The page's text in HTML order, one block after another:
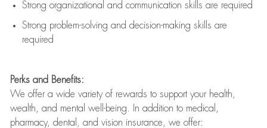
Strong organizational and communication skills are required
Strong problem-solving and decision-making skills are
required
Perks and Benefits:
We offer a wide variety of rewards to support your health,
wealth, and mental well-being. In addition to medical,
pharmacy, dental, and vision insurance, we offer: